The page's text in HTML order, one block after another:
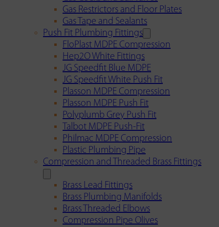
Gas Restrictors and Floor Plates
Gas Tape and Sealants
Push Fit Plumbing Fittings
FloPlast MDPE Compression
Hep2O White Fittings
JG Speedfit Blue MDPE
JG Speedfit White Push Fit
Plasson MDPE Compression
Plasson MDPE Push Fit
Polyplumb Grey Push Fit
Talbot MDPE Push-Fit
Philmac MDPE Compression
Plastic Plumbing Pipe
Compression and Threaded Brass Fittings
Brass Lead Fittings
Brass Plumbing Manifolds
Brass Threaded Elbows
Compression Pipe Olives